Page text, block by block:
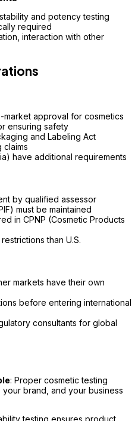
and potency testing
required
interaction with other
approval for cosmetics
ensuring safety
and Labeling Act
claims
have additional requirements
by qualified assessor
must be maintained
in CPNP (Cosmetic Products
than U.S.
markets have their own
before entering international
consultants for global
: Proper cosmetic testing
brand, and your business
testing ensures product